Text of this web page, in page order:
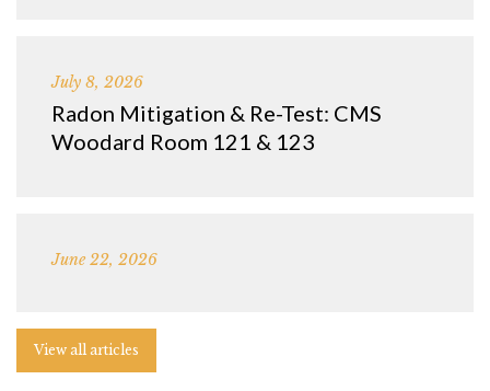
July 8, 2026
Radon Mitigation & Re-Test: CMS
Woodard Room 121 & 123
June 22, 2026
View all articles